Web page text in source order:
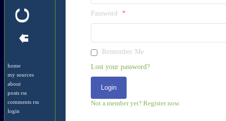
home
my sources
about
posts rss
comments rss
login
Password *
Remember Me
Lost your password?
Login
Not a member yet? Register now.